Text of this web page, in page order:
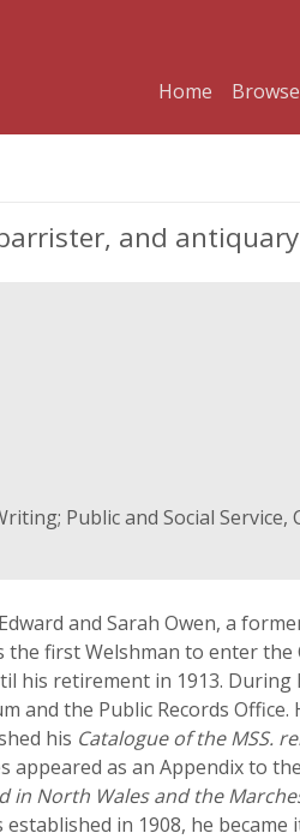
Home
Browse
and antiquary
Public and Social Service,
and Sarah Owen, a
first Welshman to enter the
his retirement in 1913.
and the Public Records
his Catalogue of the MSS.
appeared as an Appendix to
in North Wales and the
in 1908, he